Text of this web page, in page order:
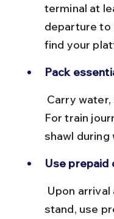
terminal at
departure to
find your
Pack
For train
shawl during
Use prepaid
stand, use